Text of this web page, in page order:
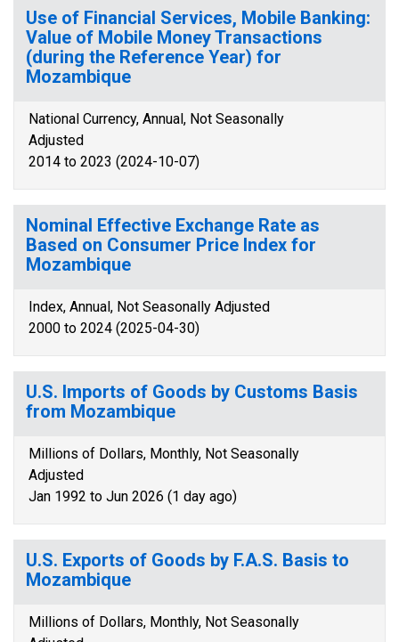
Use of Financial Services, Mobile Banking:
Value of Mobile Money Transactions
(during the Reference Year) for
Mozambique
National Currency, Annual, Not Seasonally
Adjusted
2014 to 2023 (2024-10-07)
Nominal Effective Exchange Rate as
Based on Consumer Price Index for
Mozambique
Index, Annual, Not Seasonally Adjusted
2000 to 2024 (2025-04-30)
U.S. Imports of Goods by Customs Basis
from Mozambique
Millions of Dollars, Monthly, Not Seasonally
Adjusted
Jan 1992 to Jun 2026 (1 day ago)
U.S. Exports of Goods by F.A.S. Basis to
Mozambique
Millions of Dollars, Monthly, Not Seasonally